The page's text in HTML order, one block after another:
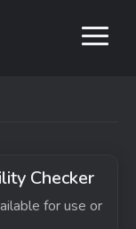
Checker
for use or